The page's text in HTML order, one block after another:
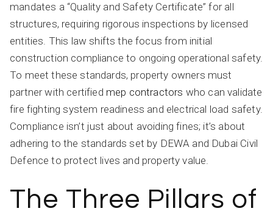
mandates a “Quality and Safety Certificate” for all
structures, requiring rigorous inspections by licensed
entities. This law shifts the focus from initial
construction compliance to ongoing operational safety.
To meet these standards, property owners must
partner with certified mep contractors who can validate
fire fighting system readiness and electrical load safety.
Compliance isn’t just about avoiding fines; it’s about
adhering to the standards set by DEWA and Dubai Civil
Defence to protect lives and property value.
The Three Pillars of